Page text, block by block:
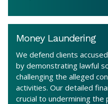
Money Laundering
We defend clients
by demonstrating lawful
challenging the alleged
activities. Our detailed
crucial to undermining the